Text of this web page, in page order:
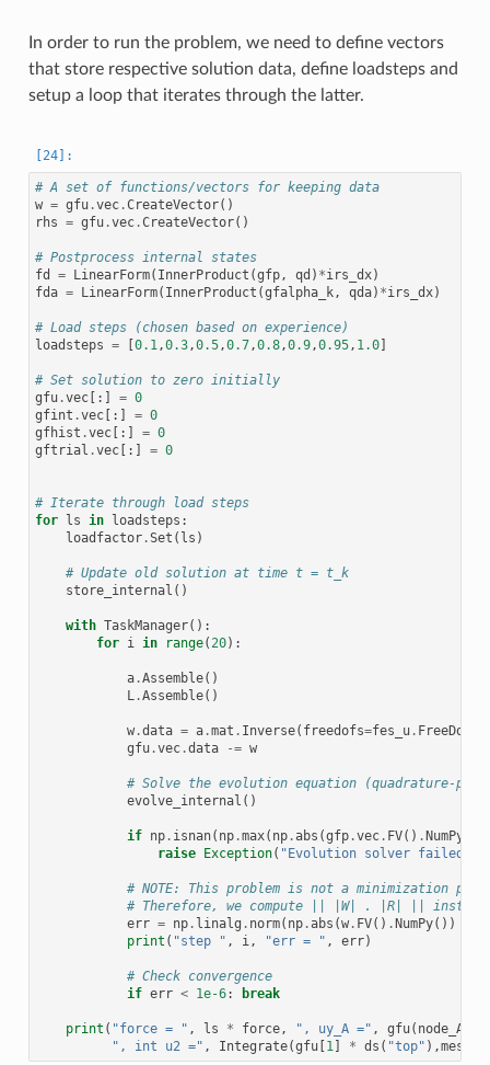
In order to run the problem, we need to define vectors
that store respective solution data, define loadsteps and
setup a loop that iterates through the latter.
# A set of functions/vectors for keeping data
w = gfu.vec.CreateVector()
rhs = gfu.vec.CreateVector()
# Postprocess internal states
fd
= LinearForm( InnerProduct (gfp, qd ) *irs_dx)
fda = LinearForm( InnerProduct (gfalpha_k, qda) *irs_dx)
# Load steps (chosen based on experience)
loadsteps = [0.1 ,0.3,0.5,0.7,0.8,0.9,0.95, 1.0]
# Set solution to zero initially
gfu.vec[:] = 0
gfint .vec[:] = 0
gfhist .vec[:] = 0
gftrial .vec[:] = 0
# Iterate through load steps
for ls in loadsteps :
loadfactor.Set ( ls )
# Update old solution at time t = t_k
store_internal ()
with TaskManager():
for i in range( 20):
a.Assemble()
L .Assemble()
w.data = a.mat . Inverse( freedofs=fes_u. FreeDofs
gfu.vec.data -= w
# Solve the evolution equation (quadrature-
evolve_internal ()
if np. isnan( np.max( np.abs (gfp.vec. FV() .NumPy
raise Exception( "Evolution solver failed"
# NOTE: This problem is not a minimization
# Therefore, we compute || |W| . |R| ||
err = np. linalg . norm( np.abs (w. FV() .NumPy())
print ( "step " , i , "err = " , err)
# Check convergence
if err < 1e-6: break
print ( "force = " , ls * force, ", uy_A =" , gfu( node_A
", int u2 =" , Integrate(gfu[1 ] * ds ( "top" ),mesh